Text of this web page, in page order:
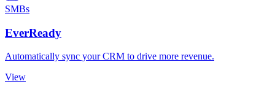
SMBs
EverReady
Automatically sync your CRM to drive more revenue.
View